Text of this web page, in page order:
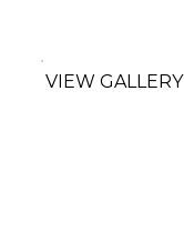
VIEW GALLERY